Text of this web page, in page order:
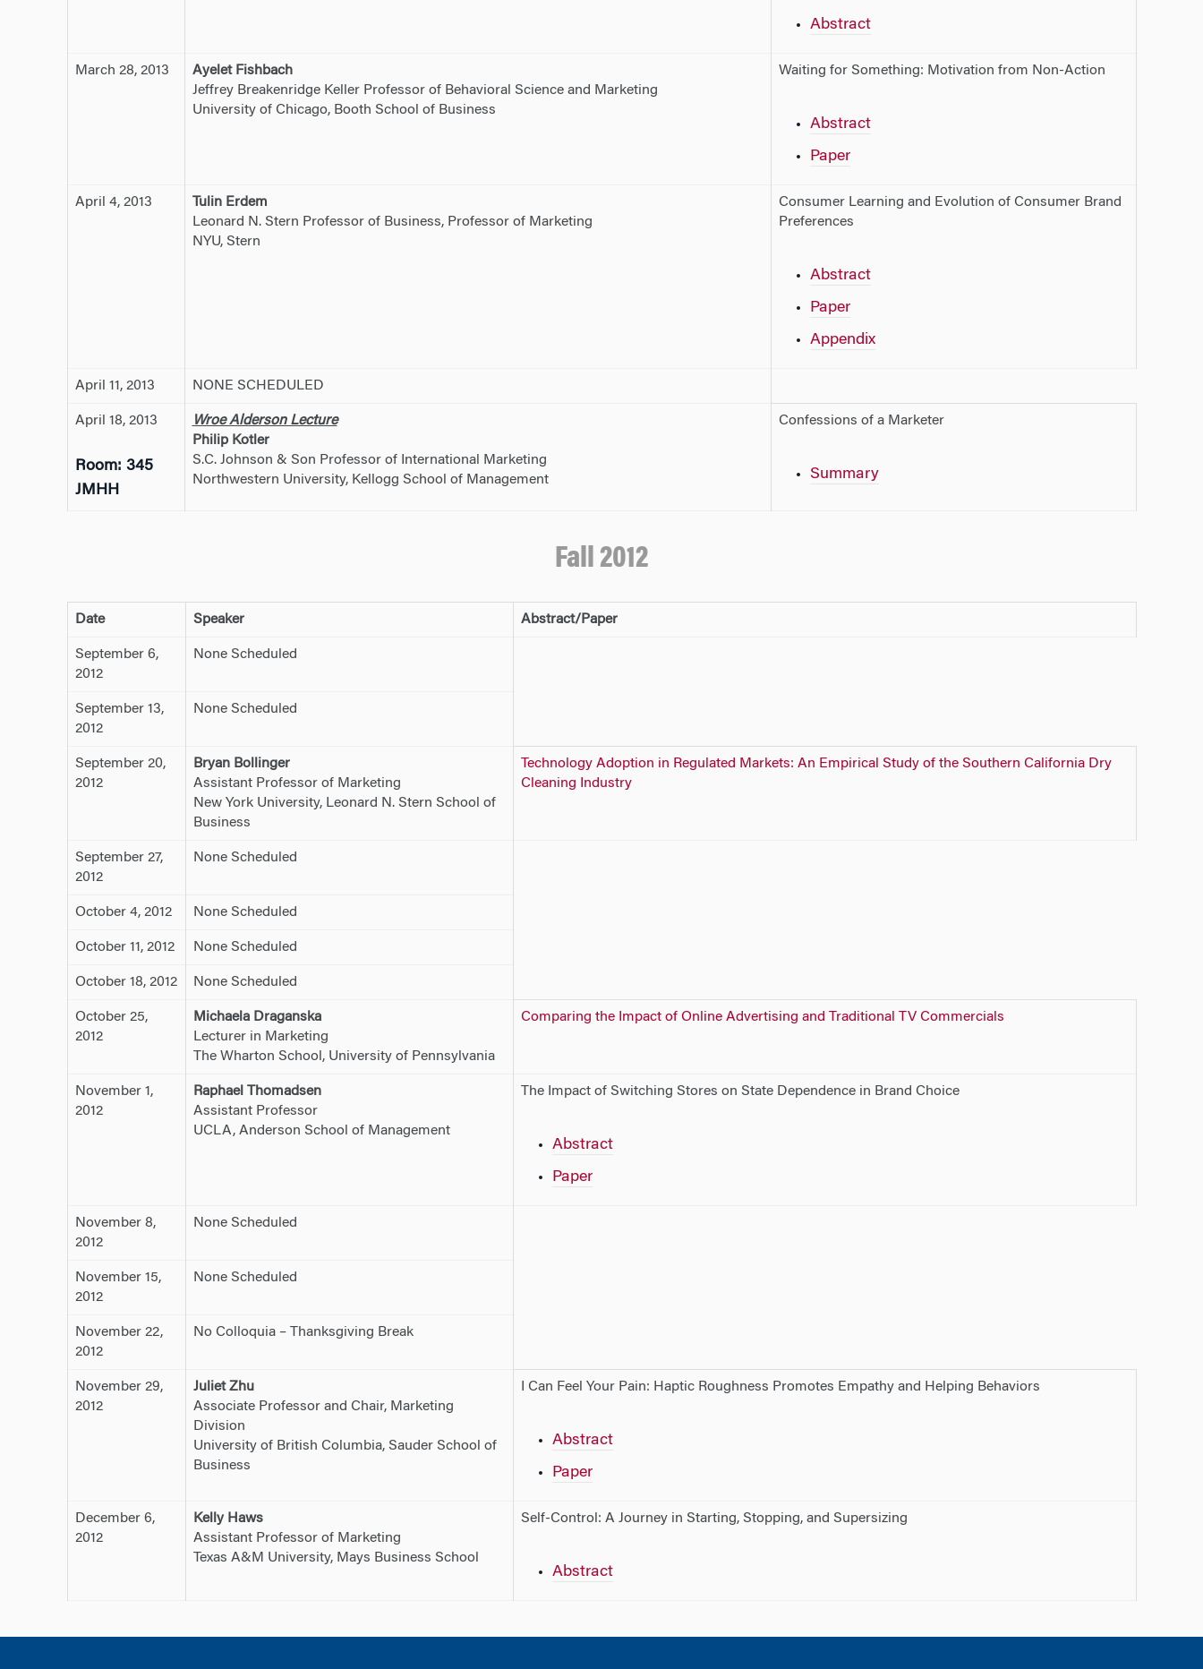
Abstract
March 28, 2013
Ayelet Fishbach
Jeffrey Breakenridge Keller Professor of Behavioral Science and Marketing
University of Chicago, Booth School of Business
Waiting for Something: Motivation from Non-Action
Abstract
Paper
April 4, 2013
Tulin Erdem
Leonard N. Stern Professor of Business, Professor of Marketing
NYU, Stern
Consumer Learning and Evolution of Consumer Brand
Preferences
Abstract
Paper
Appendix
April 11, 2013 NONE SCHEDULED
April 18, 2013
Room: 345
JMHH
Wroe Alderson Lecture
Philip Kotler
S.C. Johnson & Son Professor of International Marketing
Northwestern University, Kellogg School of Management
Confessions of a Marketer
Summary
Fall 2012
Date Speaker Abstract/Paper
September 6,
2012
None Scheduled
September 13,
2012
None Scheduled
September 20,
2012
Bryan Bollinger
Assistant Professor of Marketing
New York University, Leonard N. Stern School of
Business
Technology Adoption in Regulated Markets: An Empirical Study of the Southern California Dry
Cleaning Industry
September 27,
2012
None Scheduled
October 4, 2012 None Scheduled
October 11, 2012 None Scheduled
October 18, 2012 None Scheduled
October 25,
2012
Michaela Draganska
Lecturer in Marketing
The Wharton School, University of Pennsylvania
Comparing the Impact of Online Advertising and Traditional TV Commercials
November 1,
2012
Raphael Thomadsen
Assistant Professor
UCLA, Anderson School of Management
The Impact of Switching Stores on State Dependence in Brand Choice
Abstract
Paper
November 8,
2012
None Scheduled
November 15,
2012
None Scheduled
November 22,
2012
No Colloquia – Thanksgiving Break
November 29,
2012
Juliet Zhu
Associate Professor and Chair, Marketing
Division
University of British Columbia, Sauder School of
Business
I Can Feel Your Pain: Haptic Roughness Promotes Empathy and Helping Behaviors
Abstract
Paper
December 6,
2012
Kelly Haws
Assistant Professor of Marketing
Texas A&M University, Mays Business School
Self-Control: A Journey in Starting, Stopping, and Supersizing
Abstract